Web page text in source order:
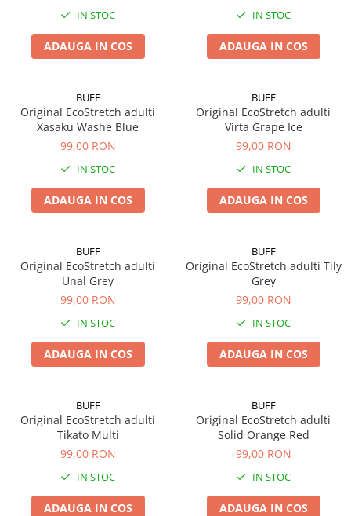
IN STOC
ADAUGA IN COS
IN STOC
ADAUGA IN COS
BUFF
Original EcoStretch adulti
Xasaku Washe Blue
99,00 RON
IN STOC
ADAUGA IN COS
BUFF
Original EcoStretch adulti
Virta Grape Ice
99,00 RON
IN STOC
ADAUGA IN COS
BUFF
Original EcoStretch adulti
Unal Grey
99,00 RON
IN STOC
ADAUGA IN COS
BUFF
Original EcoStretch adulti Tily
Grey
99,00 RON
IN STOC
ADAUGA IN COS
BUFF
Original EcoStretch adulti
Tikato Multi
99,00 RON
IN STOC
ADAUGA IN COS
BUFF
Original EcoStretch adulti
Solid Orange Red
99,00 RON
IN STOC
ADAUGA IN COS